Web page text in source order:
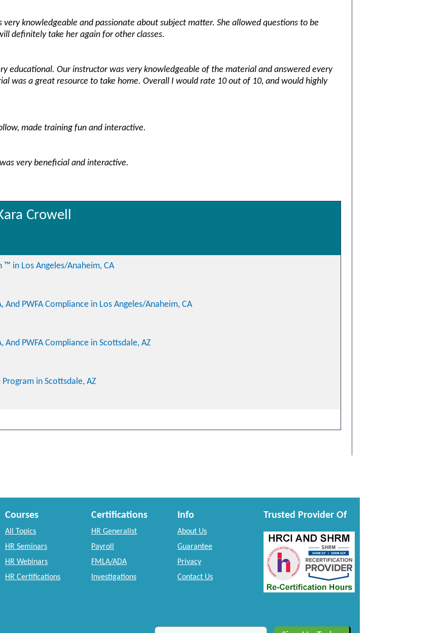
very knowledgeable and passionate about subject matter. She allowed questions to be
definitely take her again for other classes.
educational. Our instructor was very knowledgeable of the material and answered every
was a great resource to take home. Overall I would rate 10 out of 10, and would highly
made training fun and interactive.
very beneficial and interactive.
Crowell
in Los Angeles/Anaheim, CA
PWFA Compliance in Los Angeles/Anaheim, CA
PWFA Compliance in Scottsdale, AZ
in Scottsdale, AZ
Courses
All Topics
HR Seminars
HR Webinars
HR Certifications
Certifications
HR Generalist
Payroll
FMLA/ADA
Investigations
Info
About Us
Guarantee
Privacy
Contact Us
Trusted Provider Of